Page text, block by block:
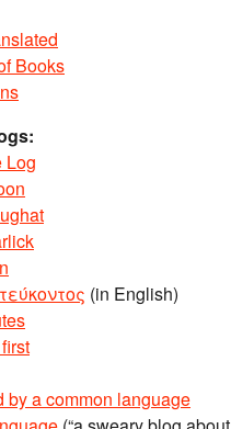
Books
Log
(in English)
by a common language